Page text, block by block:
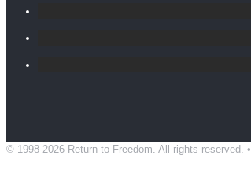
© 1998-2026 Return to Freedom. All rights reserved. •